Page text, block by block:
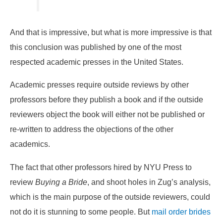
And that is impressive, but what is more impressive is that
this conclusion was published by one of the most
respected academic presses in the United States.
Academic presses require outside reviews by other
professors before they publish a book and if the outside
reviewers object the book will either not be published or
re-written to address the objections of the other
academics.
The fact that other professors hired by NYU Press to
review Buying a Bride, and shoot holes in Zug’s analysis,
which is the main purpose of the outside reviewers, could
not do it is stunning to some people. But mail order brides